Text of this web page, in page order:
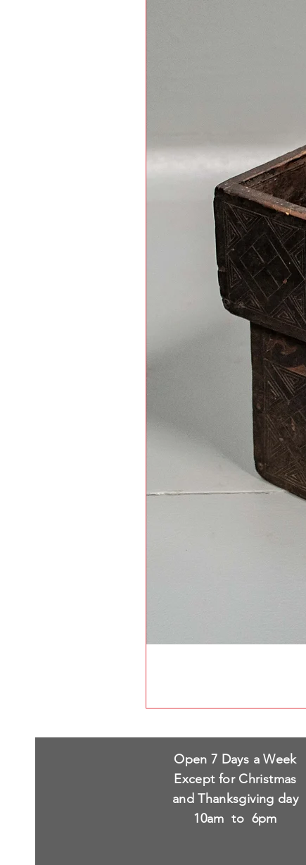
Open 7 Days a Week
Except for Christmas
and Thanksgiving day
10am to 6pm